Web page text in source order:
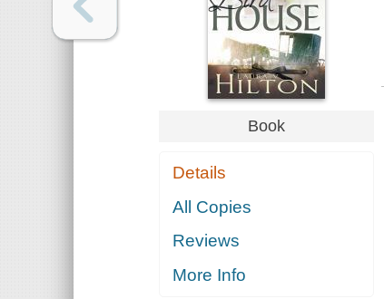
Book
Details
All Copies
Reviews
More Info